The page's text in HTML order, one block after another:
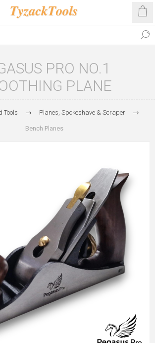
PRO NO.1
PLANE
Tools Planes, Spokeshave & Scraper
Bench Planes